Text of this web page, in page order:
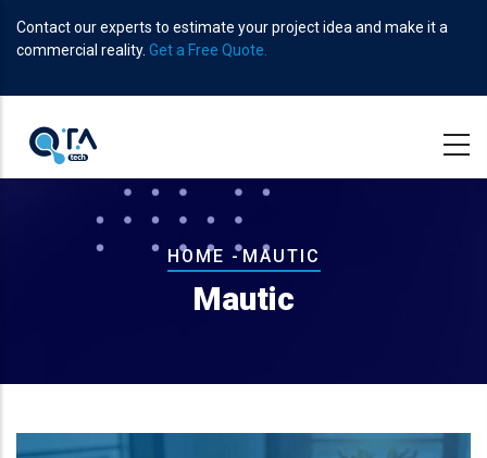
main
Contact our experts to estimate your project idea and make it a
commercial reality. Get a Free Quote.
Breadcrumb
HOME -MAUTIC
Mautic